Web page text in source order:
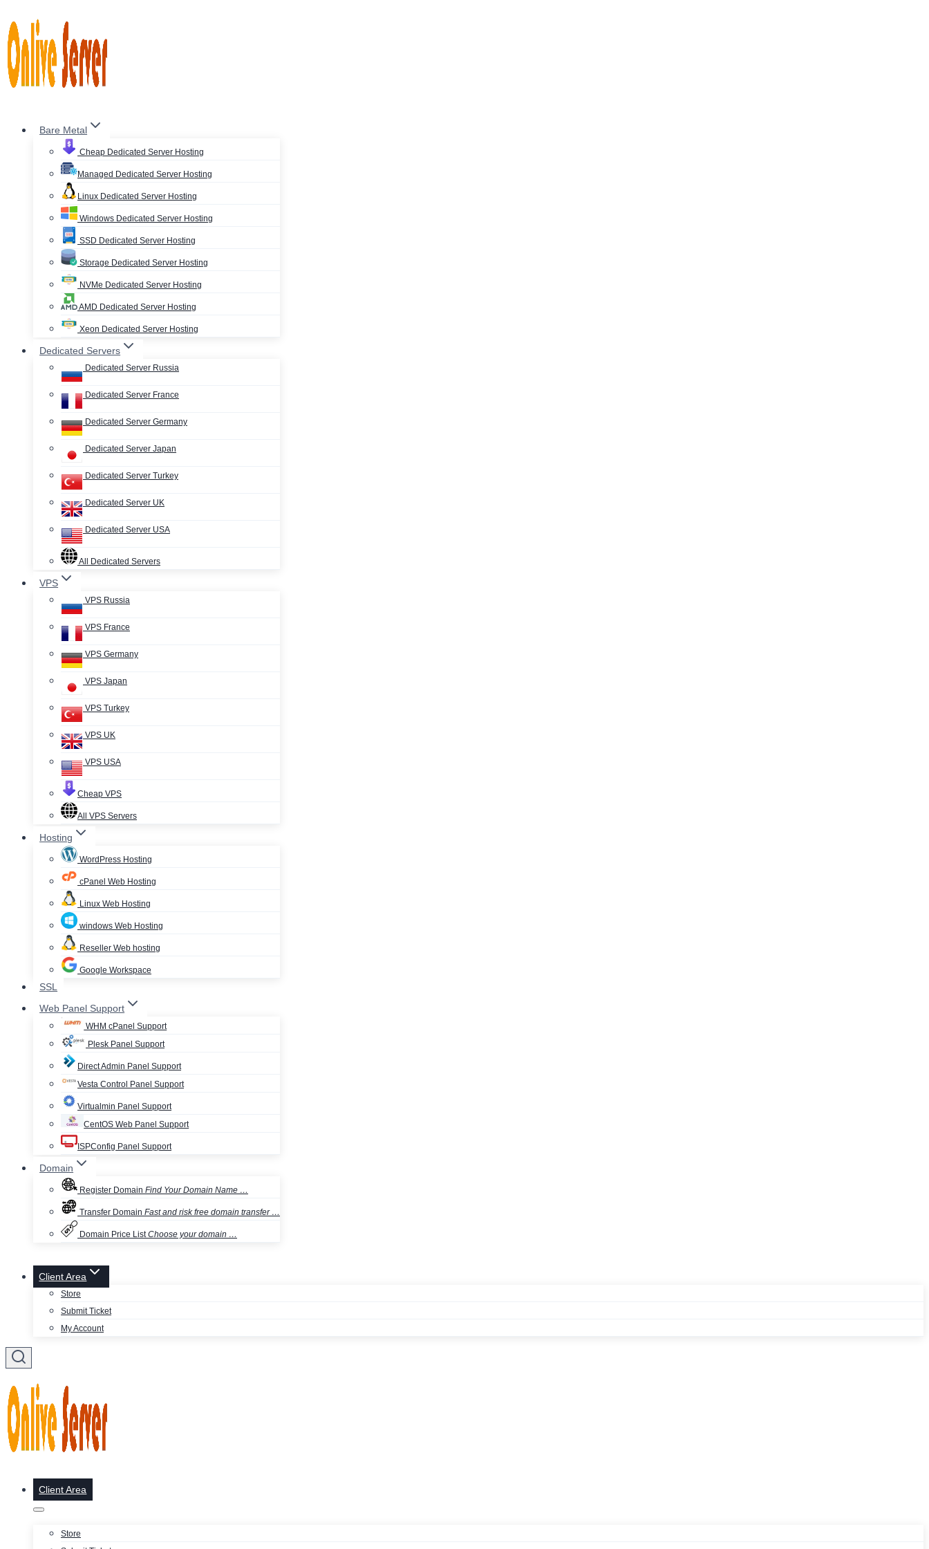
to
content
Bare Metal
Cheap Dedicated Server Hosting
Managed Dedicated Server Hosting
Linux Dedicated Server Hosting
Windows Dedicated Server Hosting
SSD Dedicated Server Hosting
Storage Dedicated Server Hosting
NVMe Dedicated Server Hosting
AMD Dedicated Server Hosting
Xeon Dedicated Server Hosting
Dedicated Servers
Dedicated Server Russia
Dedicated Server France
Dedicated Server Germany
Dedicated Server Japan
Dedicated Server Turkey
Dedicated Server UK
Dedicated Server USA
All Dedicated Servers
VPS
VPS Russia
VPS France
VPS Germany
VPS Japan
VPS Turkey
VPS UK
VPS USA
Cheap VPS
All VPS Servers
Hosting
WordPress Hosting
cPanel Web Hosting
Linux Web Hosting
windows Web Hosting
Reseller Web hosting
Google Workspace
SSL
Web Panel Support
WHM cPanel Support
Plesk Panel Support
Direct Admin Panel Support
Vesta Control Panel Support
Virtualmin Panel Support
CentOS Web Panel Support
ISPConfig Panel Support
Domain
Register Domain Find Your Domain Name …
Transfer Domain Fast and risk free domain transfer …
Domain Price ListChoose your domain …
Client Area
Store
Submit Ticket
My Account
Client Area
Store